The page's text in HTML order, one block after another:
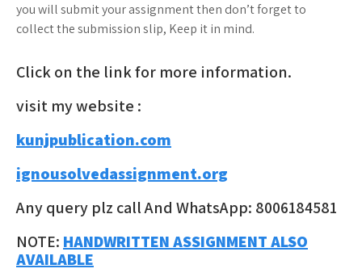
you will submit your assignment then don’t forget to
collect the submission slip, Keep it in mind.
Click on the link for more information.
visit my website :
kunjpublication.com
ignousolvedassignment.org
Any query plz call And WhatsApp: 8006184581
NOTE: HANDWRITTEN ASSIGNMENT ALSO
AVAILABLE